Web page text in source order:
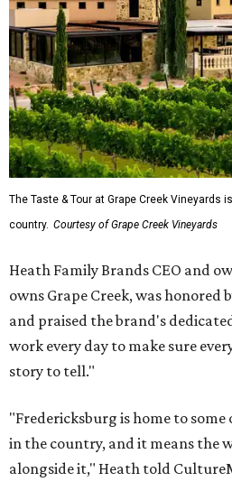
The Taste & Tour at Grape Creek Vineyards
country. Courtesy of Grape Creek Vineyards
Heath Family Brands CEO and
owns Grape Creek, was
and praised the brand's
work every day to make sure
story to tell."
"Fredericksburg is home to
in the country, and it means the
alongside it," Heath told